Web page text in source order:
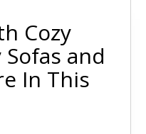
Cozy
and
In This